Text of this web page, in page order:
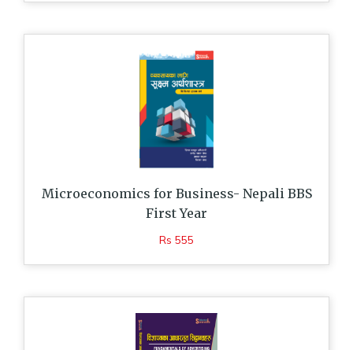
Microeconomics for Business- Nepali BBS
First Year
Rs 555